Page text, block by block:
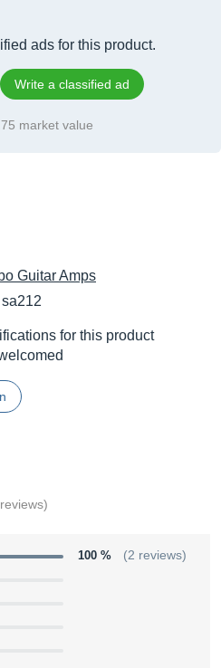
ads for this product.
Write a classified ad
market value
Guitar Amps
for this product
100 % (2 reviews)